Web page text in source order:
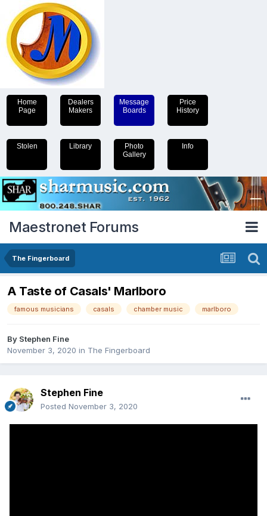
Home
Page
Dealers
Makers
Message
Boards
Price
History
Stolen Library
Photo
Gallery
Info
Maestronet Forums
The Fingerboard
A Taste of Casals' Marlboro
famous musicians casals chamber music marlboro
By Stephen Fine
November 3, 2020 in The Fingerboard
Stephen Fine
Posted November 3, 2020